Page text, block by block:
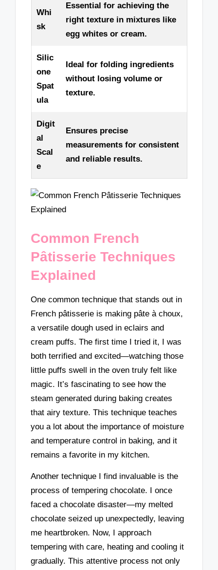
Whi
sk
Essential for achieving the
right texture in mixtures like
egg whites or cream.
Silic
one
Spat
ula
Ideal for folding ingredients
without losing volume or
texture.
Digit
al
Scal
e
Ensures precise
measurements for consistent
and reliable results.
Common French
Pâtisserie Techniques
Explained
One common technique that stands out in
French pâtisserie is making pâte à choux,
a versatile dough used in eclairs and
cream puffs. The first time I tried it, I was
both terrified and excited—watching those
little puffs swell in the oven truly felt like
magic. It’s fascinating to see how the
steam generated during baking creates
that airy texture. This technique teaches
you a lot about the importance of moisture
and temperature control in baking, and it
remains a favorite in my kitchen.
Another technique I find invaluable is the
process of tempering chocolate. I once
faced a chocolate disaster—my melted
chocolate seized up unexpectedly, leaving
me heartbroken. Now, I approach
tempering with care, heating and cooling it
gradually. This attentive process not only